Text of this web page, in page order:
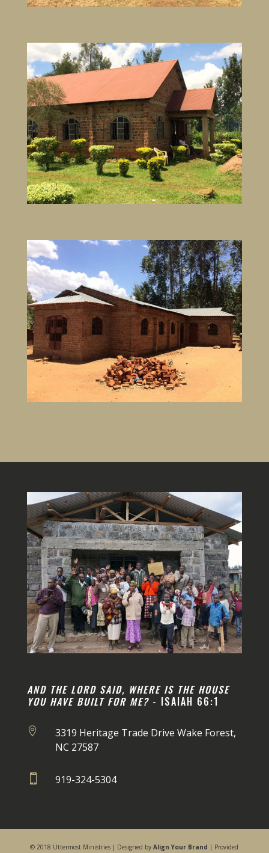
AND THE LORD SAID, WHERE IS THE HOUSE
YOU HAVE BUILT FOR ME?- ISAIAH 66:1

3319 Heritage Trade Drive Wake Forest,
NC 27587
 919-324-5304
© 2018 Uttermost Ministries | Designed byAlign Your Brand | Provided